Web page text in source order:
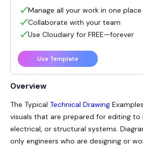
Overview
The Typical Technical Drawing
visuals that are prepared for editing to
electrical, or structural systems.
only engineers who are designing or
Manage all your work in one place
Collaborate with your team
Use Cloudairy for FREE—forever
Use Template